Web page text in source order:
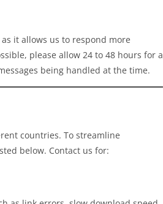
it allows us to respond more
please allow 24 to 48 hours for a
being handled at the time.
countries. To streamline
below. Contact us for: